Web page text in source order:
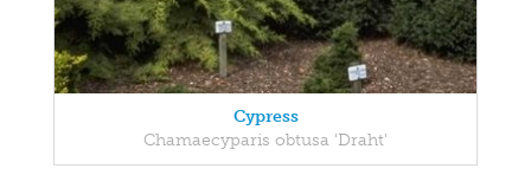
Cypress
Chamaecyparis obtusa 'Draht'